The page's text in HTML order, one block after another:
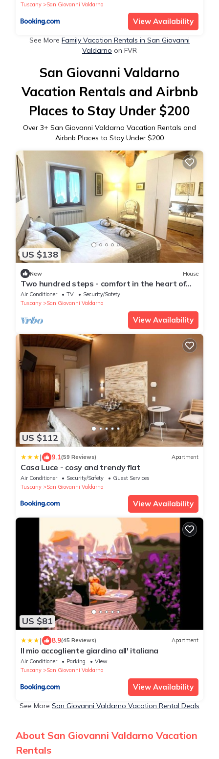
Tuscany
San Giovanni Valdarno
View Availability
See More Family Vacation Rentals in San Giovanni
Valdarno on FVR
San Giovanni Valdarno
Vacation Rentals and Airbnb
Places to Stay Under $200
Over 3+ San Giovanni Valdarno Vacation Rentals and
Airbnb Places to Stay Under $200
US $138
New House
Two hundred steps - comfort in the heart of
Tuscany
Air Conditioner TV
Security/Safety
Tuscany
San Giovanni Valdarno
View Availability
US $112
| 9.1(59 Reviews) Apartment
Casa Luce - cosy and trendy flat
Air Conditioner Security/Safety
Guest Services
Tuscany
San Giovanni Valdarno
View Availability
US $81
| 8.9(45 Reviews) Apartment
Il mio accogliente giardino all' italiana
Air Conditioner Parking
View
Tuscany
San Giovanni Valdarno
View Availability
See More San Giovanni Valdarno Vacation Rental Deals
About San Giovanni Valdarno Vacation
Rentals